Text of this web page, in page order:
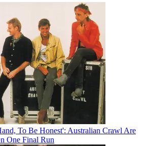
To Be Honest': Australian Crawl Are
One Final Run